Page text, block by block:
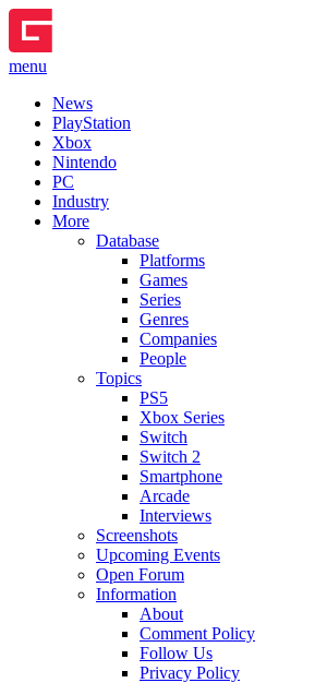
menu
News
PlayStation
Xbox
Nintendo
PC
Industry
More
Database
Platforms
Games
Series
Genres
Companies
People
Topics
PS5
Xbox Series
Switch
Switch 2
Smartphone
Arcade
Interviews
Screenshots
Upcoming Events
Open Forum
Information
About
Comment Policy
Follow Us
Privacy Policy